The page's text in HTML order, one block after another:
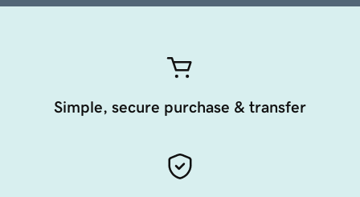
Simple, secure purchase & transfer